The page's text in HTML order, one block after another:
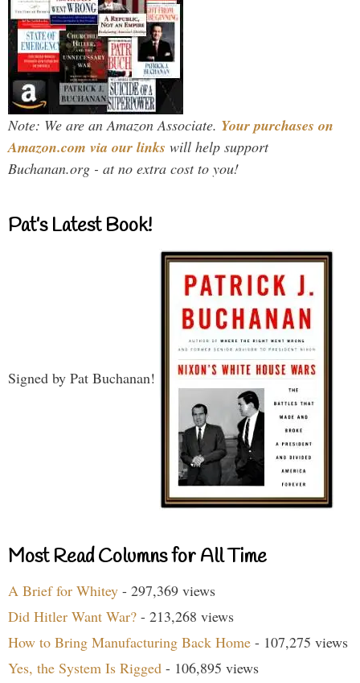
Note: We are an Amazon Associate. Your purchases on
Amazon.com via our links will help support
Buchanan.org - at no extra cost to you!
Pat’s Latest Book!
Signed by Pat Buchanan!
Most Read Columns for All Time
A Brief for Whitey - 297,369 views
Did Hitler Want War? - 213,268 views
How to Bring Manufacturing Back Home - 107,275 views
Yes, the System Is Rigged - 106,895 views